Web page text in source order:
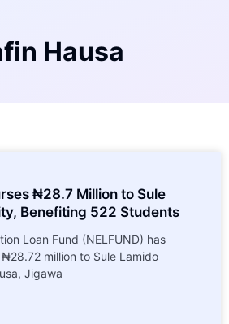
Hausa
₦28.7 Million to Sule
Benefiting 522 Students
Loan Fund (NELFUND) has
million to Sule Lamido
Jigawa